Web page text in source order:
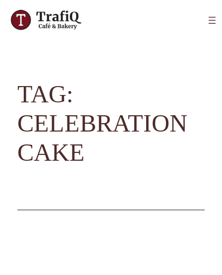
TAG:
CELEBRATION
CAKE